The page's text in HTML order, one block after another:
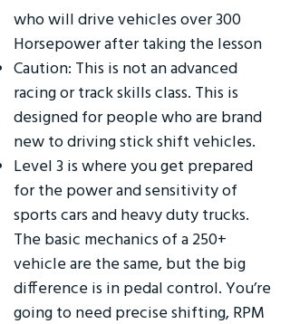
who will drive vehicles over 300
Horsepower after taking the lesson
Caution: This is not an advanced
racing or track skills class. This is
designed for people who are brand
new to driving stick shift vehicles.
Level 3 is where you get prepared
for the power and sensitivity of
sports cars and heavy duty trucks.
The basic mechanics of a 250+
vehicle are the same, but the big
difference is in pedal control. You’re
going to need precise shifting, RPM